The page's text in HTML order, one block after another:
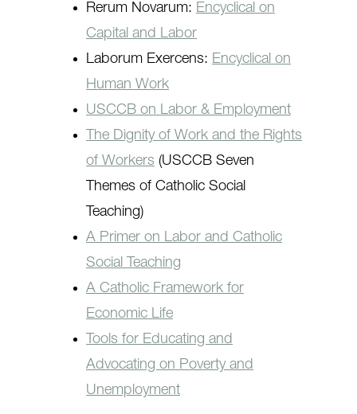
Rerum Novarum: Encyclical on
Capital and Labor
Laborum Exercens: Encyclical on
Human Work
USCCB on Labor & Employment
The Dignity of Work and the Rights
of Workers (USCCB Seven
Themes of Catholic Social
Teaching)
A Primer on Labor and Catholic
Social Teaching
A Catholic Framework for
Economic Life
Tools for Educating and
Advocating on Poverty and
Unemployment